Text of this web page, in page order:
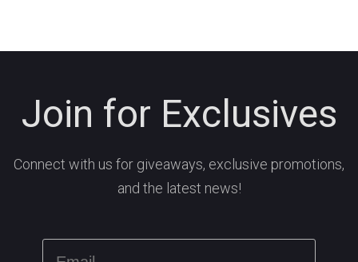
Join for Exclusives
Connect with us for giveaways, exclusive promotions,
and the latest news!